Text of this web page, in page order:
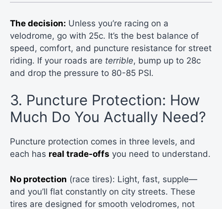
The decision: Unless you’re racing on a
velodrome, go with 25c. It’s the best balance of
speed, comfort, and puncture resistance for street
riding. If your roads are terrible, bump up to 28c
and drop the pressure to 80-85 PSI.
3. Puncture Protection: How
Much Do You Actually Need?
Puncture protection comes in three levels, and
each has real trade-offs you need to understand.
No protection (race tires): Light, fast, supple—
and you’ll flat constantly on city streets. These
tires are designed for smooth velodromes, not